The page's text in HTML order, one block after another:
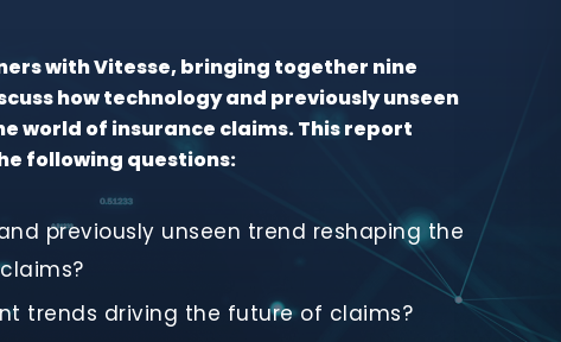
with Vitesse, bringing together nine
how technology and previously unseen
world of insurance claims. This report
following questions:
previously unseen trend reshaping the
trends driving the future of claims?